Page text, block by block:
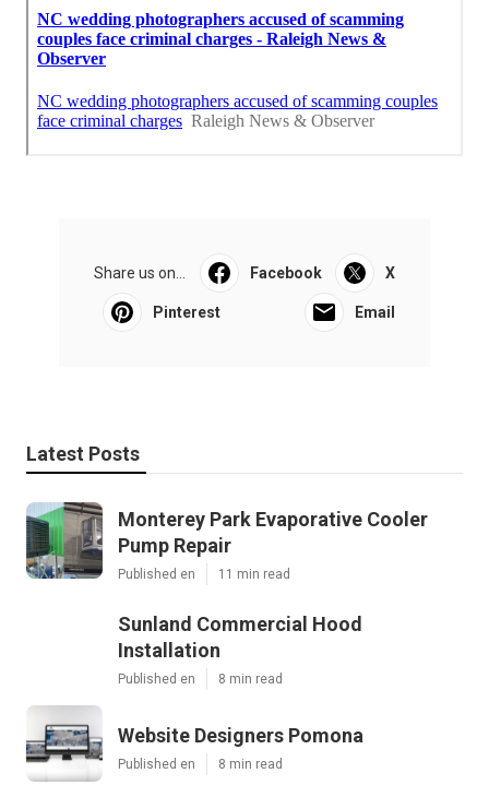
Share us on... Facebook X
Pinterest Email
Latest Posts
Monterey Park Evaporative Cooler
Pump Repair
Published en 11 min read
Sunland Commercial Hood
Installation
Published en 8 min read
Website Designers Pomona
Published en 8 min read